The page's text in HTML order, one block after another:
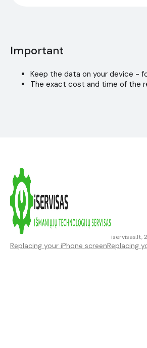
Important
Keep the data on your device -
The exact cost and time of the
iservisas.lt,
Replacing your iPhone screenReplacing